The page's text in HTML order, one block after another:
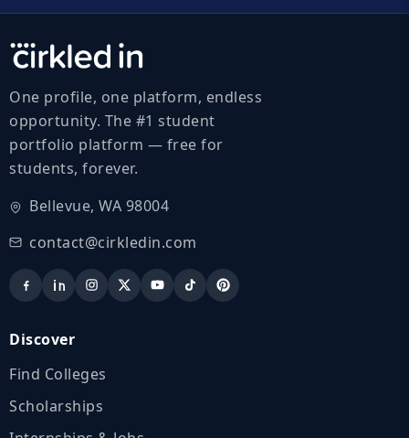
One profile, one platform, endless
opportunity. The #1 student
portfolio platform — free for
students, forever.
Bellevue, WA 98004
contact@cirkledin.com
Discover
Find Colleges
Scholarships